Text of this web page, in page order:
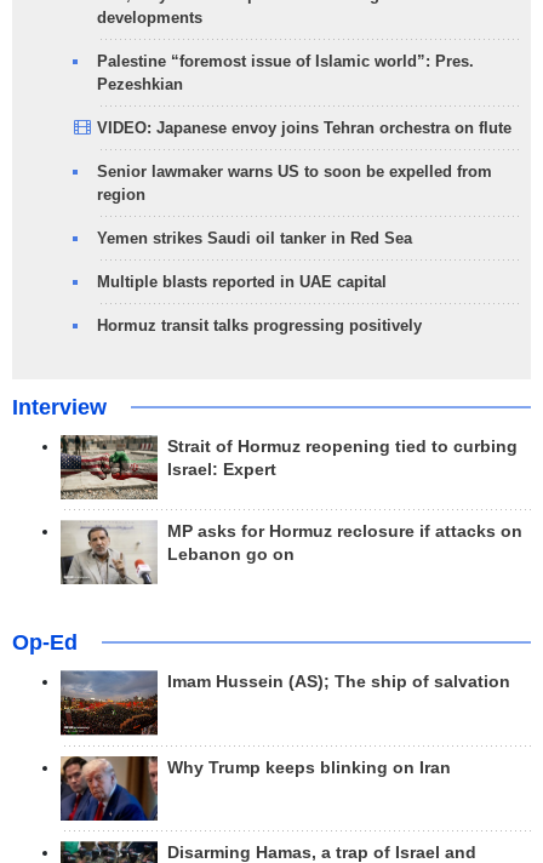
developments
Palestine “foremost issue of Islamic world”: Pres.
Pezeshkian
VIDEO: Japanese envoy joins Tehran orchestra on flute
Senior lawmaker warns US to soon be expelled from
region
Yemen strikes Saudi oil tanker in Red Sea
Multiple blasts reported in UAE capital
Hormuz transit talks progressing positively
Interview
Strait of Hormuz reopening tied to curbing
Israel: Expert
MP asks for Hormuz reclosure if attacks on
Lebanon go on
Op-Ed
Imam Hussein (AS); The ship of salvation
Why Trump keeps blinking on Iran
Disarming Hamas, a trap of Israel and